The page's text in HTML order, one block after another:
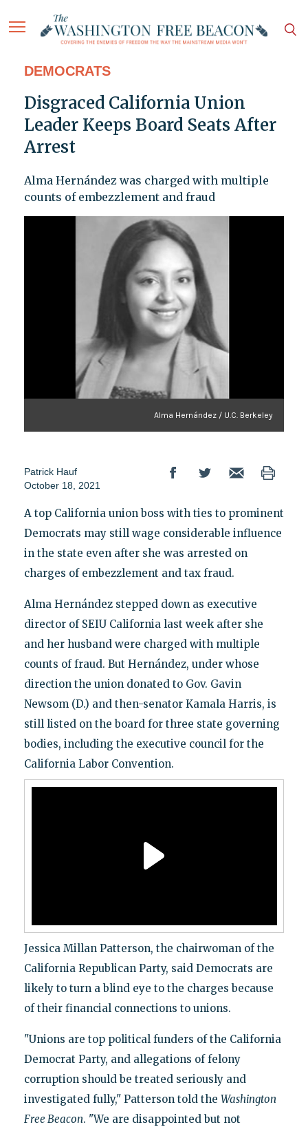
DEMOCRATS
Disgraced California Union
Leader Keeps Board Seats After
Arrest
Alma Hernández was charged with multiple
counts of embezzlement and fraud
Alma Hernández / U.C. Berkeley
Patrick Hauf
October 18, 2021
A top California union boss with ties to prominent
Democrats may still wage considerable influence
in the state even after she was arrested on
charges of embezzlement and tax fraud.
Alma Hernández stepped down as executive
director of SEIU California last week after she
and her husband were charged with multiple
counts of fraud. But Hernández, under whose
direction the union donated to Gov. Gavin
Newsom (D.) and then-senator Kamala Harris, is
still listed on the board for three state governing
bodies, including the executive council for the
California Labor Convention.
Jessica Millan Patterson, the chairwoman of the
California Republican Party, said Democrats are
likely to turn a blind eye to the charges because
of their financial connections to unions.
"Unions are top political funders of the California
Democrat Party, and allegations of felony
corruption should be treated seriously and
investigated fully," Patterson told the Washington
Free Beacon. "We are disappointed but not